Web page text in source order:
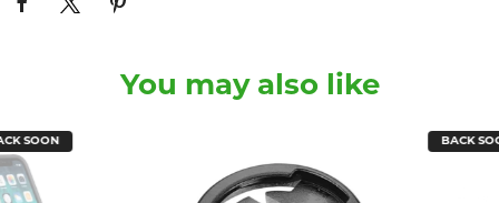
You may also like
BACK SOON